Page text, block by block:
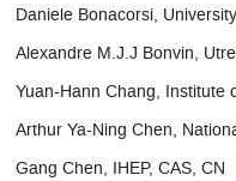
Daniele Bonacorsi,
Alexandre M.J.J Bonvin,
Yuan-Hann Chang, Institute
Arthur Ya-Ning Chen,
Gang Chen, IHEP, CAS, CN